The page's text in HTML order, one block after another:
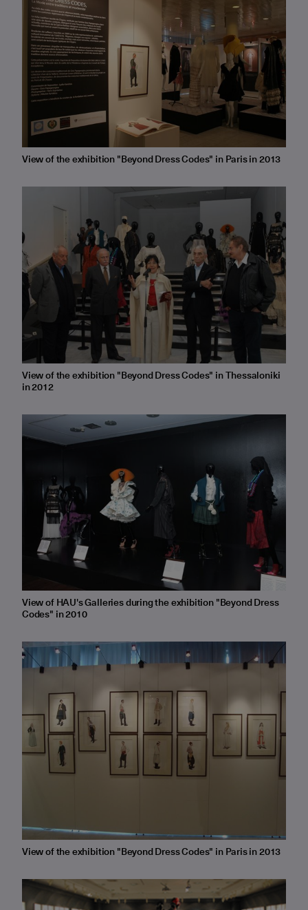
View of the exhibition "Beyond Dress Codes" in Paris in 2013
View of the exhibition "Beyond Dress Codes" in Thessaloniki
in 2012
View of HAU's Galleries during the exhibition "Beyond Dress
Codes" in 2010
View of the exhibition "Beyond Dress Codes" in Paris in 2013